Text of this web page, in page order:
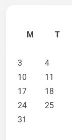
M
T
3
4
10
11
17
18
24
25
31